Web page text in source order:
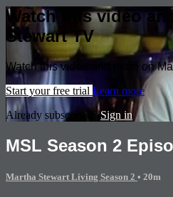
Watch this video
Stewart TV
Watch this video and more on
Start your free trial Learn more
Already subscribed?Sign in
MSL Season 2
Martha Stewart Living Season 2 • 20m